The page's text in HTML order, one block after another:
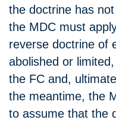
the doctrine has
the MDC must
reverse doctrine of
abolished or
the FC and,
the meantime, the
to assume that the